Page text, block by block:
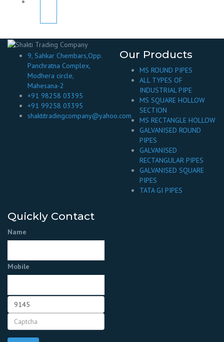
9, Sahkar Chembars,Opp.
Panchratna Complex,
Modhera circle,
Mahesana-2
+91 98258 03395
+91 99258 03395
shaktitradingcompany@yahoo.com
Our Products
MS ROUND PIPES
ALL TYPES OF
INDUSTRIAL PIPE
MS SQUARE HOLLOW
SECTION
MS RECTANGLE HOLLOW
GALVANISED ROUND
PIPES
GALVANISED
RECTANGULAR PIPES
GALVANISED SQUARE
PIPES
TATA GI PIPES
Quickly Contact
Name
Mobile